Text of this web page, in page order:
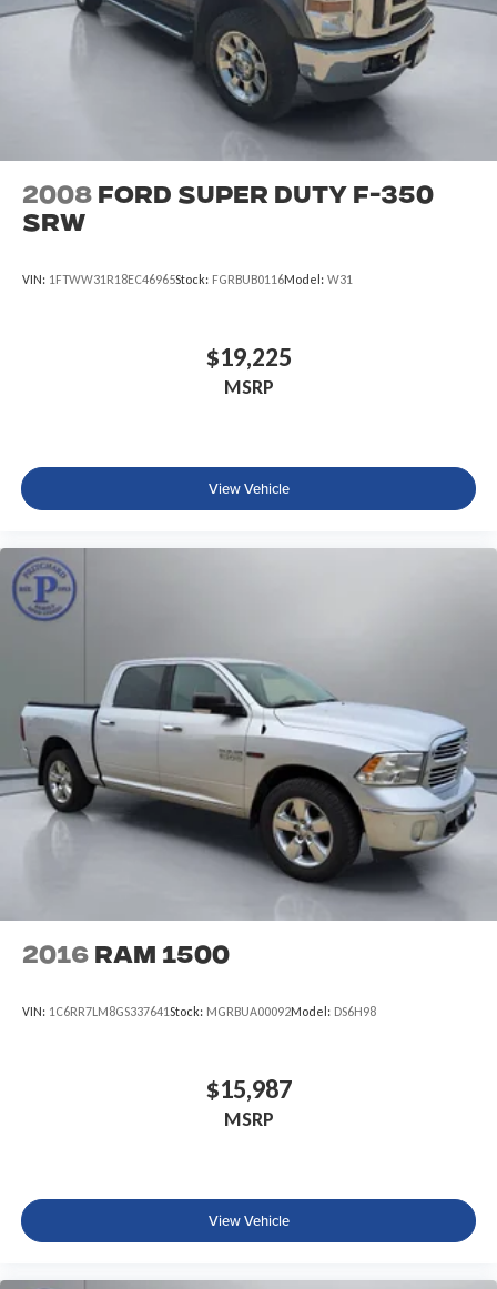
2008 Ford Super Duty F-350
SRW
VIN: 1FTWW31R18EC46965Stock: FGRBUB0116Model: W31
$19,225
MSRP
View Vehicle
2016 RAM 1500
VIN: 1C6RR7LM8GS337641Stock: MGRBUA00092Model: DS6H98
$15,987
MSRP
View Vehicle